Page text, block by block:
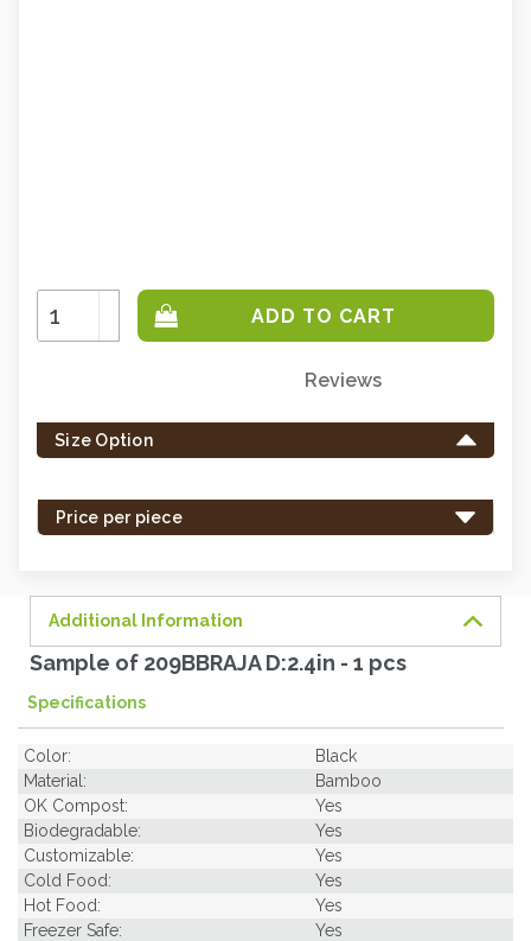
Increase
Quantity:
Decrease
Quantity:
left
in
Reviews
Size Option
Price per piece
Additional Information
Sample of 209BBRAJA D:2.4in - 1 pcs
Specifications
Color:
Black
Material:
Bamboo
OK Compost:
Yes
Biodegradable:
Yes
Customizable:
Yes
Cold Food:
Yes
Hot Food:
Yes
Freezer Safe:
Yes